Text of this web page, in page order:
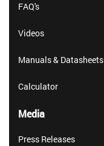
FAQ's
Videos
Manuals & Datasheets
Calculator
Media
Press Releases